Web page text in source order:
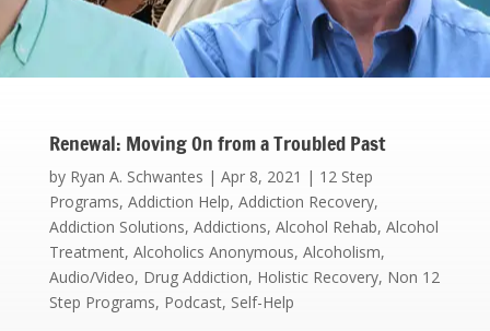
Renewal: Moving On from a Troubled Past
by Ryan A. Schwantes | Apr 8, 2021 | 12 Step
Programs, Addiction Help, Addiction Recovery,
Addiction Solutions, Addictions, Alcohol Rehab, Alcohol
Treatment, Alcoholics Anonymous, Alcoholism,
Audio/Video, Drug Addiction, Holistic Recovery, Non 12
Step Programs, Podcast, Self-Help